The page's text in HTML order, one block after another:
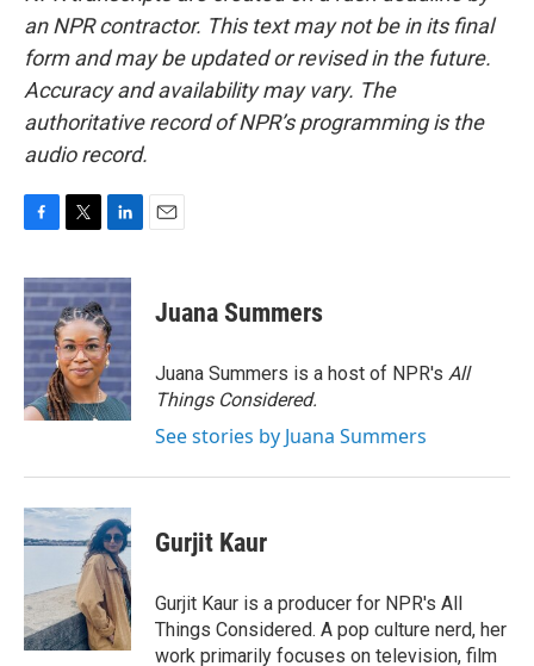
an NPR contractor. This text may not be in its final
form and may be updated or revised in the future.
Accuracy and availability may vary. The
authoritative record of NPR’s programming is the
audio record.
c
e
b
o
o
k
i
t
t
e
r
n
k
e
d
I
n
Juana Summers
Juana Summers is a host of NPR's All
Things Considered.
See stories by Juana Summers
Gurjit Kaur
Gurjit Kaur is a producer for NPR's All
Things Considered. A pop culture nerd, her
work primarily focuses on television, film